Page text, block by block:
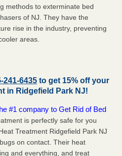
methods to exterminate bed
of NJ. They have the
rise in the industry, preventing
areas.
241-6435 to get 15% off your
in Ridgefield Park NJ!
#1 company to Get Rid of Bed
is perfectly safe for you
Treatment Ridgefield Park NJ
on contact. Their heat
and everything, and treat